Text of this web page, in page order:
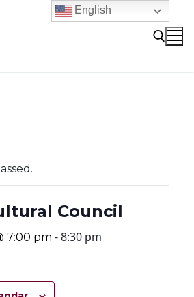
Council
7:00 pm -8:30 pm
English